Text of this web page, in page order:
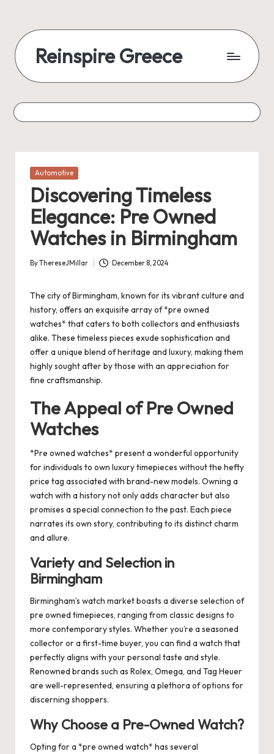
Reinspire Greece
Posted
Automotive
Discovering Timeless
Elegance: Pre Owned
Watches in Birmingham
Posted
ByThereseJMillar December 8, 2024
The city of Birmingham, known for its vibrant culture and
history, offers an exquisite array of *pre owned
watches* that caters to both collectors and enthusiasts
alike. These timeless pieces exude sophistication and
offer a unique blend of heritage and luxury, making them
highly sought after by those with an appreciation for
fine craftsmanship.
The Appeal of Pre Owned
Watches
*Pre owned watches* present a wonderful opportunity
for individuals to own luxury timepieces without the hefty
price tag associated with brand-new models. Owning a
watch with a history not only adds character but also
promises a special connection to the past. Each piece
narrates its own story, contributing to its distinct charm
and allure.
Variety and Selection in
Birmingham
Birmingham’s watch market boasts a diverse selection of
pre owned timepieces, ranging from classic designs to
more contemporary styles. Whether you’re a seasoned
collector or a first-time buyer, you can find a watch that
perfectly aligns with your personal taste and style.
Renowned brands such as Rolex, Omega, and Tag Heuer
are well-represented, ensuring a plethora of options for
discerning shoppers.
Why Choose a Pre-Owned Watch?
Opting for a *pre owned watch* has several